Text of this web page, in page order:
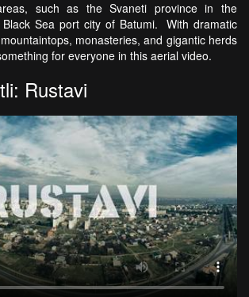
such as the Svaneti province in the
Sea port city of Batumi. With dramatic
monasteries, and gigantic herds
for everyone in this aerial video.
Rustavi